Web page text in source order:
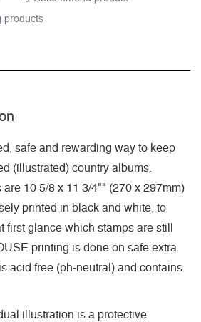
products
safe and rewarding way to keep
(illustrated) country albums.
are 10 5/8 x 11 3/4"" (270 x 297mm)
printed in black and white, to
first glance which stamps are still
printing is done on safe extra
acid free (ph-neutral) and contains
illustration is a protective